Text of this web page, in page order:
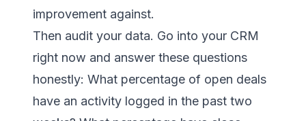
improvement against.
Then audit your data. Go into your CRM
right now and answer these questions
honestly: What percentage of open deals
have an activity logged in the past two